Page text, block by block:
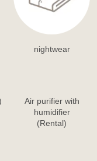
nightwear
Air purifier with
humidifier
(Rental)